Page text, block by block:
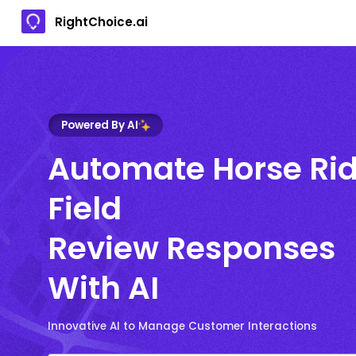
RightChoice.ai
Powered By AI
Automate Horse
Field
Review Responses
With AI
Innovative AI to Manage Customer Interactions